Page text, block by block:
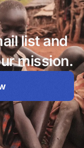
list and
mission.